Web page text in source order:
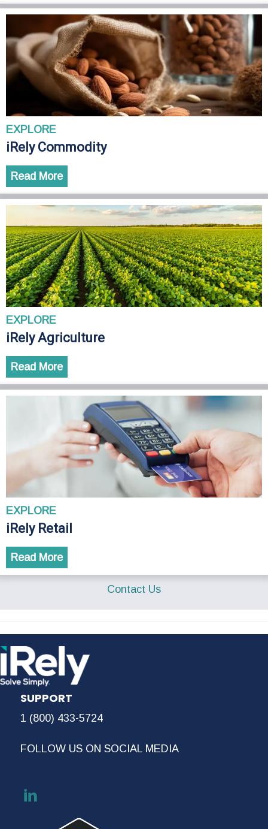
EXPLORE
iRely Commodity
Read More
EXPLORE
iRely Agriculture
Read More
EXPLORE
iRely Retail
Read More
Contact Us
SUPPORT
1 (800) 433-5724
FOLLOW US ON SOCIAL MEDIA